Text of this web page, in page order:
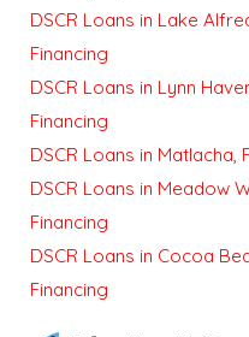
DSCR Loans in Lake
Financing
DSCR Loans in Lynn
Financing
DSCR Loans in Matlacha,
DSCR Loans in Meadow
Financing
DSCR Loans in Cocoa
Financing